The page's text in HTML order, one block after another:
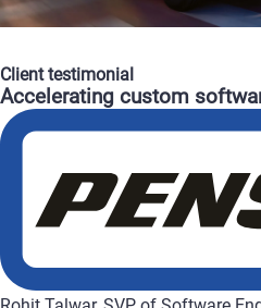
Client testimonial
Accelerating custom